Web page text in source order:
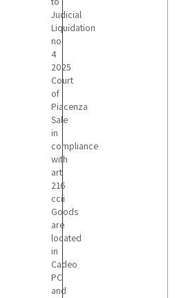
Judicial
Liquidation
no
4
2025
Court
of
Piacenza
Sale
in
compliance
with
art
216
ccii
Goods
are
located
in
Cadeo
PC
and